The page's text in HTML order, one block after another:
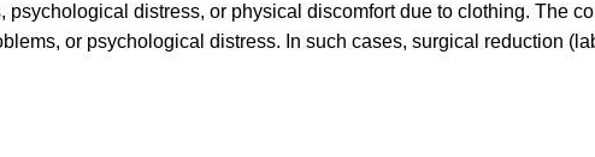
distress, or physical discomfort due to clothing. The
or psychological distress. In such cases, surgical reduction